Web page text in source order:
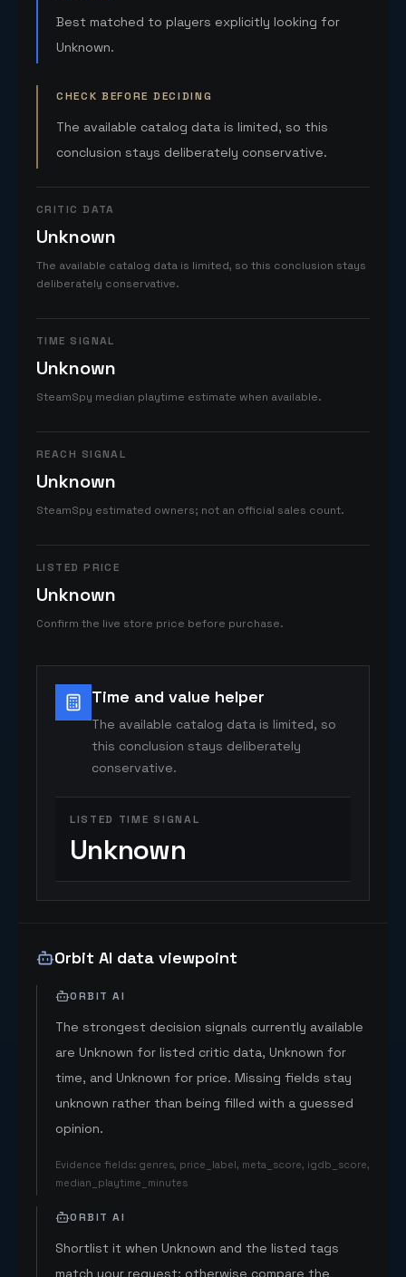
Best matched to players explicitly looking for
Unknown.
CHECK BEFORE DECIDING
The available catalog data is limited, so this
conclusion stays deliberately conservative.
CRITIC DATA
Unknown
The available catalog data is limited, so this conclusion stays
deliberately conservative.
TIME SIGNAL
Unknown
SteamSpy median playtime estimate when available.
REACH SIGNAL
Unknown
SteamSpy estimated owners; not an official sales count.
LISTED PRICE
Unknown
Confirm the live store price before purchase.
Time and value helper
The available catalog data is limited, so
this conclusion stays deliberately
conservative.
LISTED TIME SIGNAL
Unknown
Orbit AI data viewpoint
ORBIT AI
The strongest decision signals currently available
are Unknown for listed critic data, Unknown for
time, and Unknown for price. Missing fields stay
unknown rather than being filled with a guessed
opinion.
Evidence fields: genres, price_label, meta_score, igdb_score,
median_playtime_minutes
ORBIT AI
Shortlist it when Unknown and the listed tags
match your request; otherwise compare the